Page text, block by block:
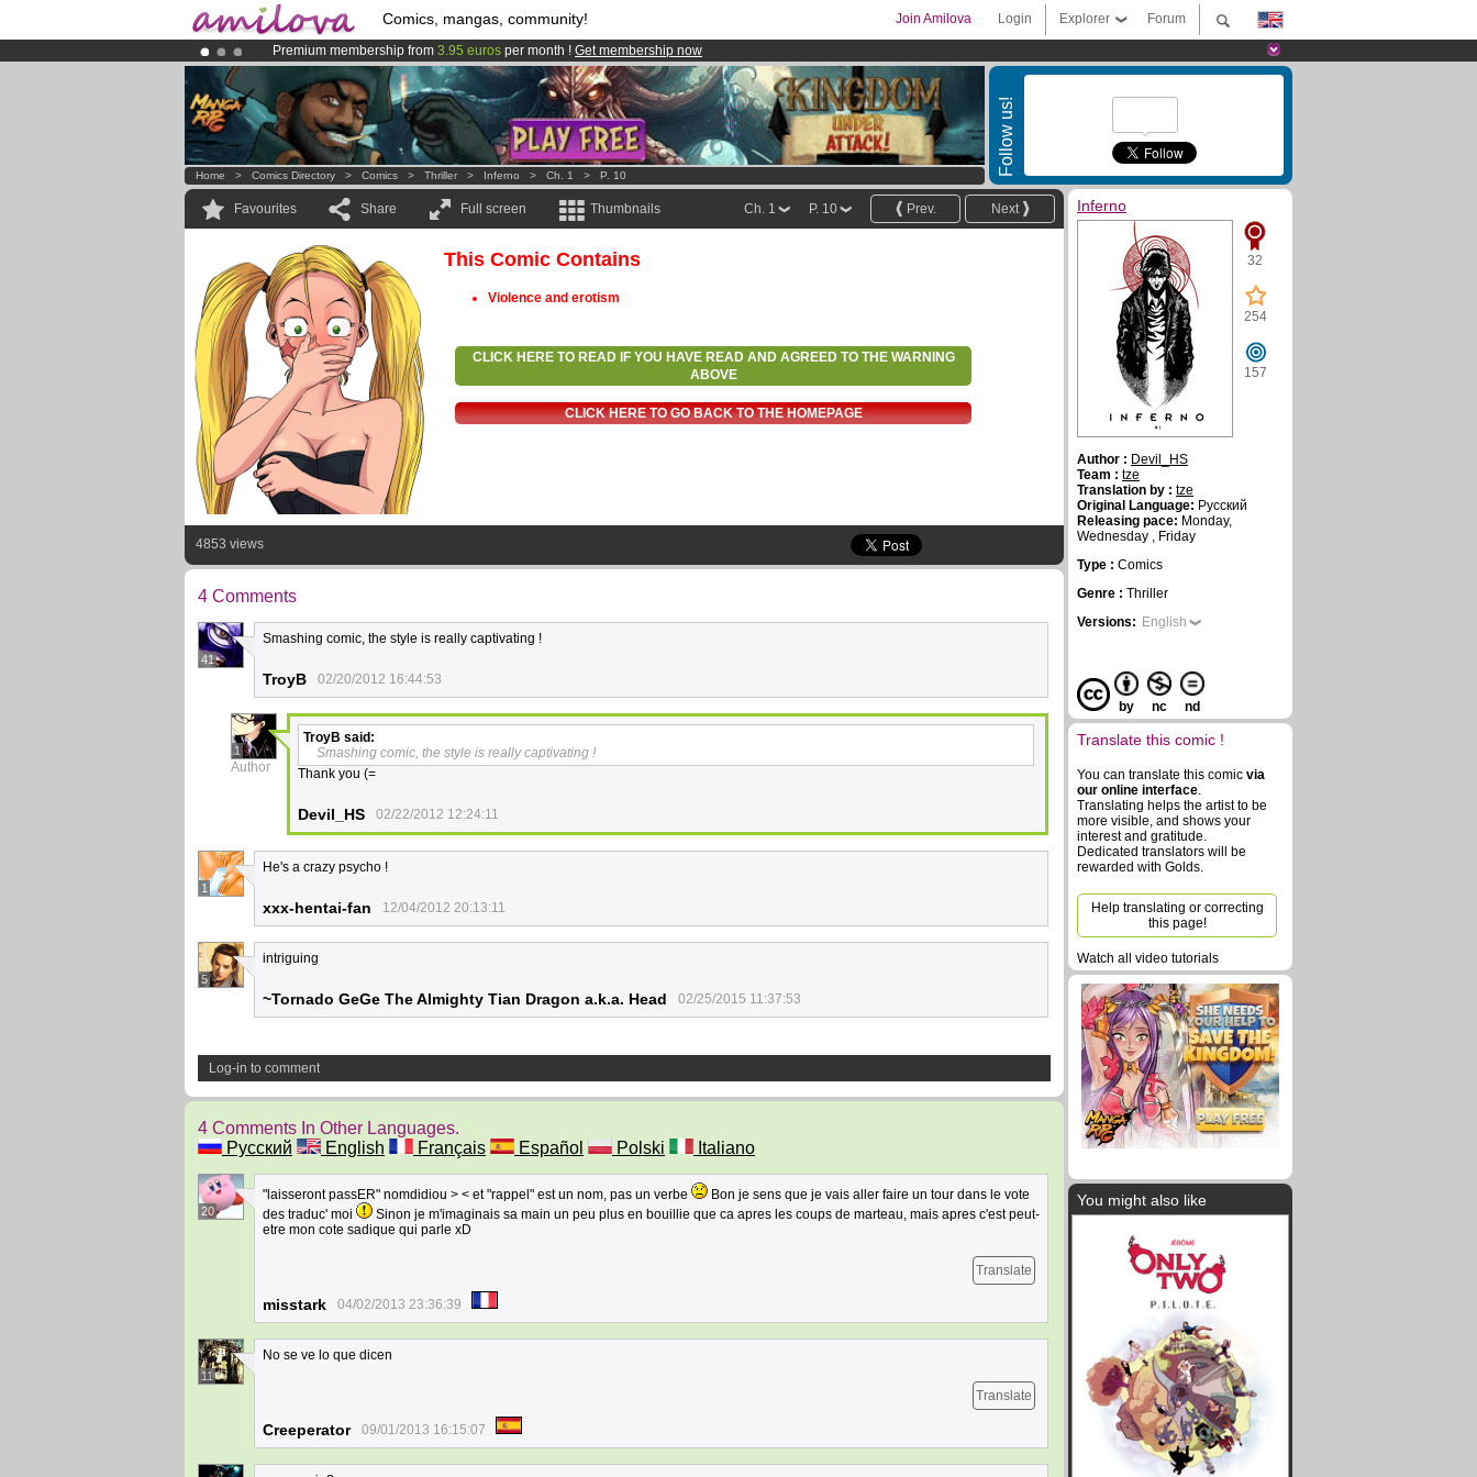
Comics, mangas, community! Forum
Explorer
Login
Join Amilova
Premium membership from 3.95 euros per month ! Get membership now
Already 134393membersand 1208comics & mangas!.
AmilovaKickstarter is now LIVE!.
Follow us!
Home > Comics Directory > Comics > Thriller > Inferno > Ch. 1 > P. 10
Favourites Share Full screen Thumbnails Next
Prev.
P. 10
Ch. 1
This Comic Contains
Violence and erotism
CLICK HERE TO READ IF YOU HAVE READ AND AGREED TO THE WARNING
ABOVE
CLICK HERE TO GO BACK TO THE HOMEPAGE
4853 views
4 Comments
41
Smashing comic, the style is really captivating !
TroyB 02/20/2012 16:44:53
1
Author
TroyB said:
Smashing comic, the style is really captivating !
Thank you (=
Devil_HS 02/22/2012 12:24:11
1
He's a crazy psycho !
xxx-hentai-fan 12/04/2012 20:13:11
5
intriguing
~Tornado GeGe The Almighty Tian Dragon a.k.a. Head 02/25/2015 11:37:53
Log-in to comment
4 Comments In Other Languages.
Русский
English Français Español Polski Italiano
20
"laisseront passER" nomdidiou > < et "rappel" est un nom, pas un verbe
Bon je sens que je vais aller faire un tour dans le vote
des traduc' moi
Sinon je m'imaginais sa main un peu plus en bouillie que ca apres les coups de marteau, mais apres c'est peut-
etre mon cote sadique qui parle xD
Translate
misstark 04/02/2013 23:36:39
11
No se ve lo que dicen
Translate
Creeperator 09/01/2013 16:15:07
Inferno
32
254
157
Author : Devil_HS
Team : tze
Translation by : tze
Original Language: Русский
Releasing pace: Monday,
Wednesday , Friday
Type : Comics
Genre : Thriller
Versions: English
by nc nd
Translate this comic !
You can translate this comic via
our online interface.
Translating helps the artist to be
more visible, and shows your
interest and gratitude.
Dedicated translators will be
rewarded with Golds.
Help translating or correcting
this page!
Watch all video tutorials
You might also like